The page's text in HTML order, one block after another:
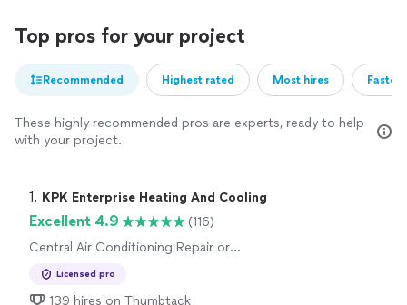
Top pros for your project
Recommended Highest rated Most hires
These highly recommended pros are experts, ready to help
with your project.
1. KPK Enterprise Heating And Cooling
Excellent 4.9
(116)
Central Air Conditioning Repair or
Installation or Replacement
Licensed pro
139 hires on Thumbtack